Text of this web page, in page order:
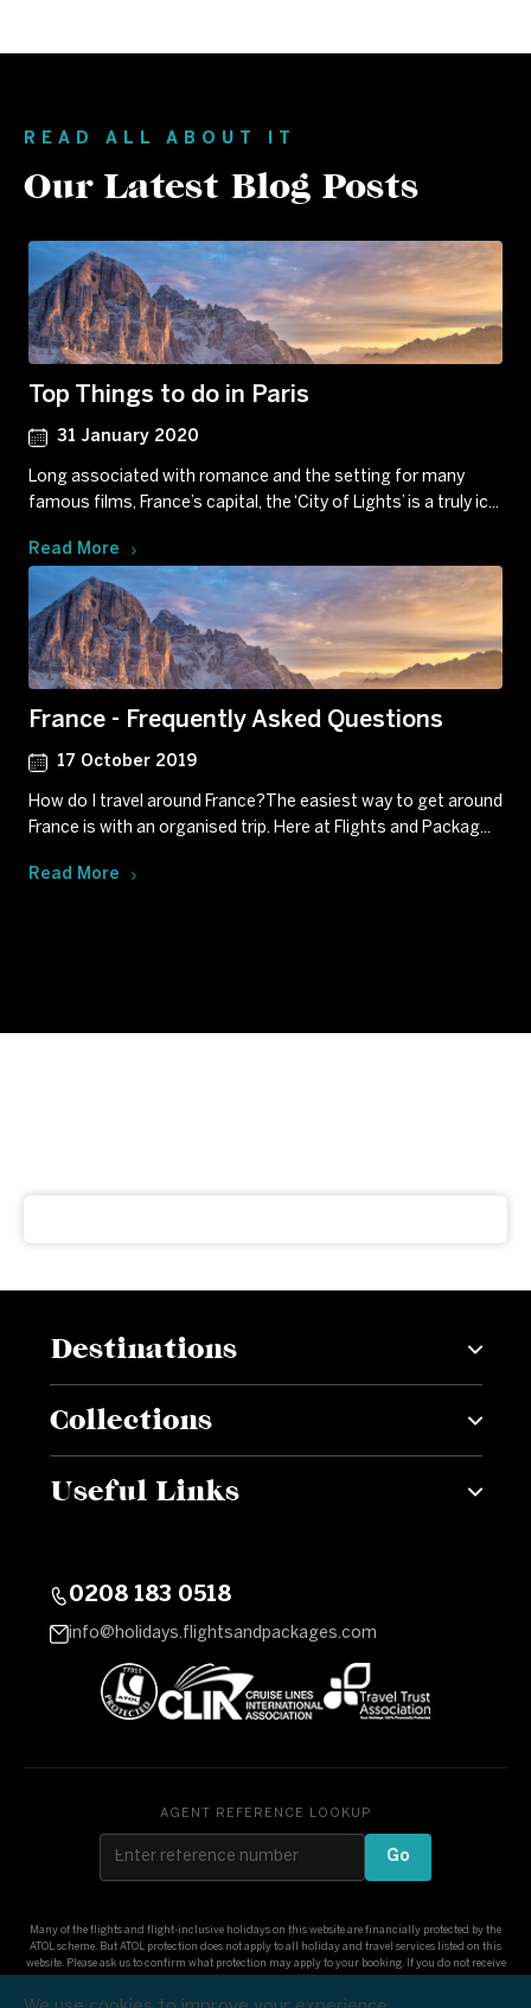
READ ALL ABOUT IT
Our Latest Blog Posts
Top Things to do in Paris
31 January 2020
Long associated with romance and the setting for many
famous films, France’s capital, the ‘City of Lights’ is a truly ic...
Read More
France - Frequently Asked Questions
17 October 2019
How do I travel around France?The easiest way to get around
France is with an organised trip. Here at Flights and Packag...
Read More
Destinations
Collections
Useful Links
0208 183 0518
info@holidays.flightsandpackages.com
AGENT REFERENCE LOOKUP
Go
Many of the flights and flight-inclusive holidays on this website are financially protected by the
ATOL scheme. But ATOL protection does not apply to all holiday and travel services listed on this
website. Please ask us to confirm what protection may apply to your booking. If you do not receive
Certificate but all the parts of your trip are not listed on it, those parts will not be ATOL protected.